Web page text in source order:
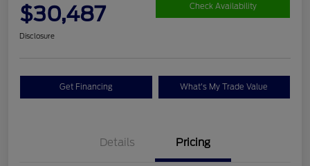
$30,487 Check Availability
Disclosure
Get Financing What's My Trade Value
Details Pricing